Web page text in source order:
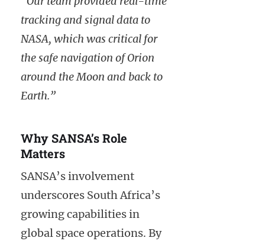
tracking and signal data to
NASA, which was critical for
the safe navigation of Orion
around the Moon and back to
Earth.”
Why SANSA’s Role
Matters
SANSA’s involvement
underscores South Africa’s
growing capabilities in
global space operations. By